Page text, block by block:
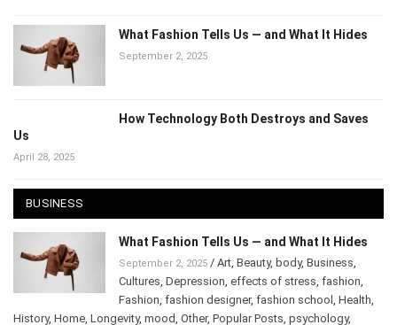
What Fashion Tells Us — and What It Hides
September 2, 2025
How Technology Both Destroys and Saves
Us
April 28, 2025
BUSINESS
What Fashion Tells Us — and What It Hides
September 2, 2025 / Art Beauty, body, Business
Cultures Depression effects of stress fashion
Fashion fashion designer, fashion school Health
History, Home Longevity, mood Other, Popular Posts psychology,